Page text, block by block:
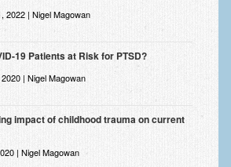
Booking and Management
Blog
2022 | Nigel Magowan
19 Patients at Risk for PTSD?
| Nigel Magowan
impact of childhood trauma on current
| Nigel Magowan